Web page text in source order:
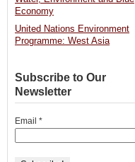
Economy
United Nations Environment
Programme: West Asia
Subscribe to Our
Newsletter
Email *